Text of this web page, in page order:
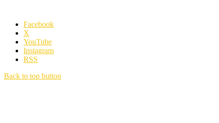
Facebook
X
YouTube
Instagram
RSS
Back to top button